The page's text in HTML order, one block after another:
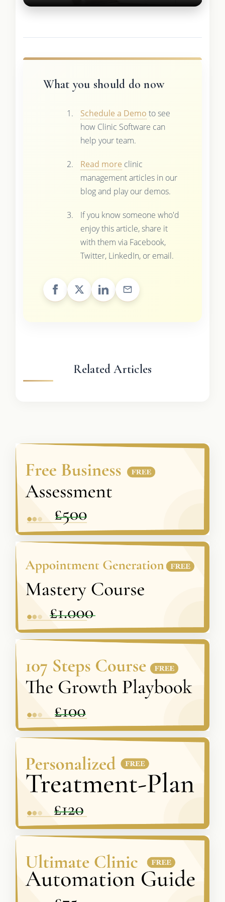
What you should do now
Schedule a Demo to see
how Clinic Software can
help your team.
Read more clinic
management articles in our
blog and play our demos.
If you know someone who'd
enjoy this article, share it
with them via Facebook,
Twitter, LinkedIn, or email.
Related Articles